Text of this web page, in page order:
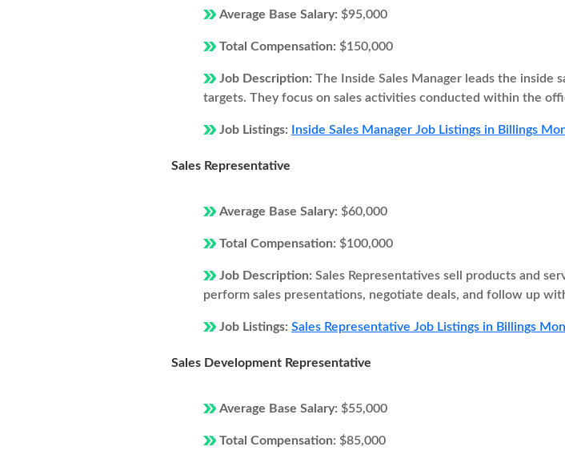
Average Base Salary: $95,000
Total Compensation: $150,000
Job Description: The Inside Sales Manager leads the inside
targets. They focus on sales activities conducted within the
Job Listings: Inside Sales Manager Job Listings in Billings
Sales Representative
Average Base Salary: $60,000
Total Compensation: $100,000
Job Description: Sales Representatives sell products and
perform sales presentations, negotiate deals, and follow up
Job Listings: Sales Representative Job Listings in Billings
Sales Development Representative
Average Base Salary: $55,000
Total Compensation: $85,000